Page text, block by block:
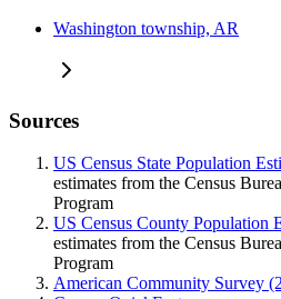
Washington township, AR
Sources
US Census State Population
estimates from the Census
Program
US Census County Population
estimates from the Census
Program
American Community Survey